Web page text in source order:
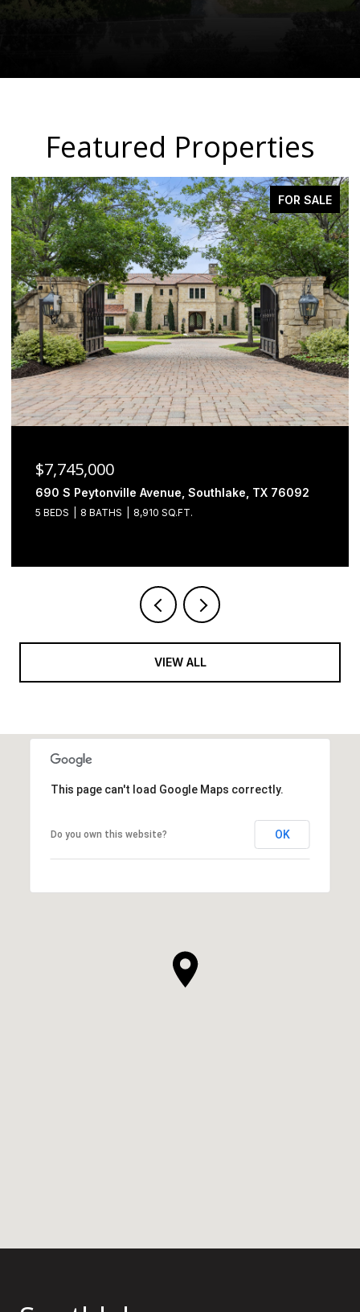
Featured Properties
PENDING
$6,500,000
2000 Brazos Court, Westlake, TX 76262
4 BEDS 5 BATHS 7,493 SQ.FT.
VIEW ALL
This page can't load Google Maps correctly.
Do you own this website? OK